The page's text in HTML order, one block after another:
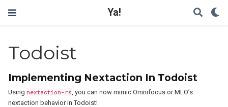
Ya!
Todoist
Implementing Nextaction In Todoist
Using nextaction-rs, you can now mimic Omnifocus or MLO’s
nextaction behavior in Todoist!